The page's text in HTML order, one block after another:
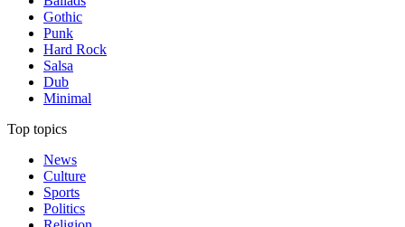
Gothic
Punk
Hard Rock
Salsa
Dub
Minimal
Top topics
News
Culture
Sports
Politics